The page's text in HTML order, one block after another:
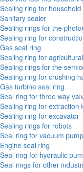
Sealing ring for
Sanitary sealer
Sealing rings for the
Sealing ring for
Gas seal ring
Sealing ring for
Sealing rings for the
Sealing ring for crushing
Gas turbine seal ring
Seal ring for three way
Sealing ring for extraction
Sealing ring for excavator
Sealing rings for robots
Seal ring for vacuum pump
Engine seal ring
Seal ring for hydraulic
Seal rings for other